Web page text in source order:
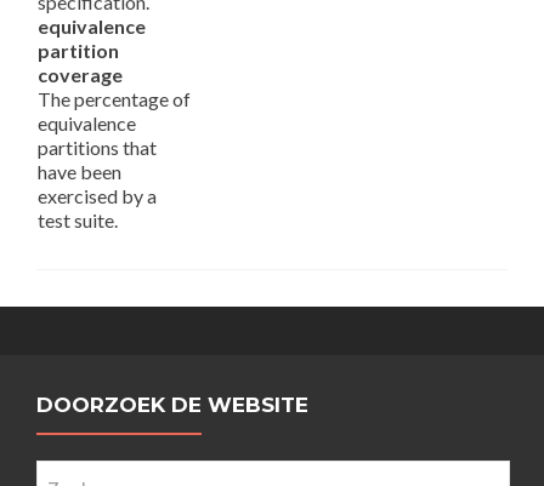
equivalence
partition
coverage
The percentage of
equivalence
partitions that
have been
exercised by a
test suite.
DOORZOEK DE WEBSITE